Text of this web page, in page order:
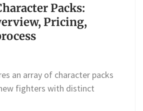
Packs:
Pricing,
an array of character packs
fighters with distinct